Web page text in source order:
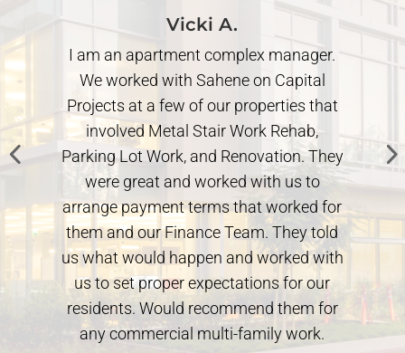
am an apartment complex manager.
We worked with Sahene on Capital
at a few of our properties that
involved Metal Stair Work Rehab,
Lot Work, and Renovation. They
were great and worked with us to
payment terms that worked for
and our Finance Team. They told
what would happen and worked with
us to set proper expectations for our
Would recommend them for
any commercial multi-family work.
Worked
great
always
Architect
huge
out